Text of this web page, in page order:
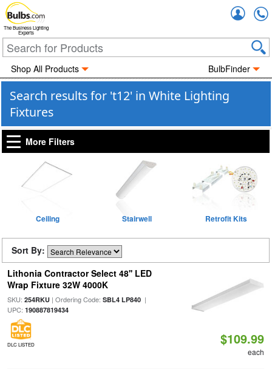
The Business Lighting
Experts
Shop All Products BulbFinder
Search results for 't12' in White Lighting
Fixtures
More Filters
Ceiling Stairwell Retrofit Kits
Sort By:
Lithonia Contractor Select 48'' LED
Wrap Fixture 32W 4000K
SKU: 254RKU| Ordering Code: SBL4 LP840|
UPC: 190887819434
DLC LISTED $109.99
each